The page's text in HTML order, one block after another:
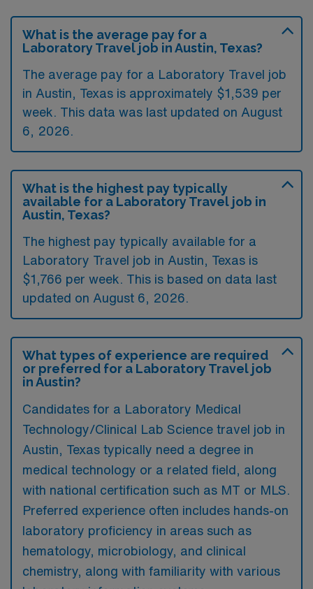
What is the average pay for a
Laboratory Travel job in Austin, Texas?
The average pay for a Laboratory Travel job
in Austin, Texas is approximately $1,539 per
week. This data was last updated on August
6, 2026.
What is the highest pay typically
available for a Laboratory Travel job in
Austin, Texas?
The highest pay typically available for a
Laboratory Travel job in Austin, Texas is
$1,766 per week. This is based on data last
updated on August 6, 2026.
What types of experience are required
or preferred for a Laboratory Travel job
in Austin?
Candidates for a Laboratory Medical
Technology/Clinical Lab Science travel job in
Austin, Texas typically need a degree in
medical technology or a related field, along
with national certification such as MT or MLS.
Preferred experience often includes hands-on
laboratory proficiency in areas such as
hematology, microbiology, and clinical
chemistry, along with familiarity with various